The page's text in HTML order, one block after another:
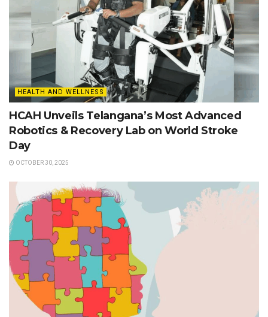
HEALTH AND WELLNESS
HCAH Unveils Telangana’s Most Advanced
Robotics & Recovery Lab on World Stroke
Day
OCTOBER 30, 2025